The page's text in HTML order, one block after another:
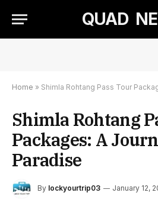
QUAD
Home » Shimla Rohtang Pass Tour
Shimla Rohtang
Packages: A
Paradise
By lockyourtrip03 January 12,